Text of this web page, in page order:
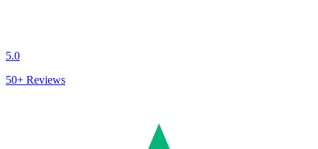
5.0
50+ Reviews